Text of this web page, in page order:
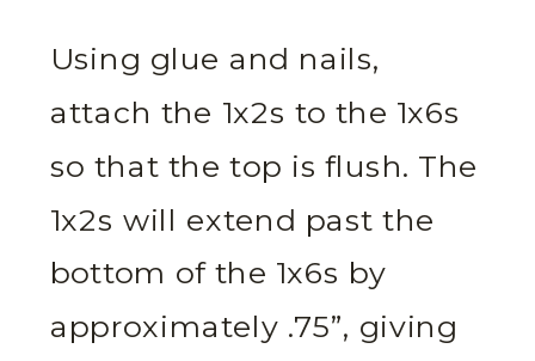
Using glue and nails,
attach the 1x2s to the 1x6s
so that the top is flush. The
1x2s will extend past the
bottom of the 1x6s by
approximately .75”, giving